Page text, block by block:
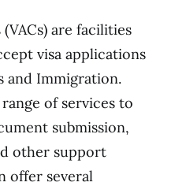
are facilities
visa applications
and Immigration.
of services to
submission,
other support
offer several